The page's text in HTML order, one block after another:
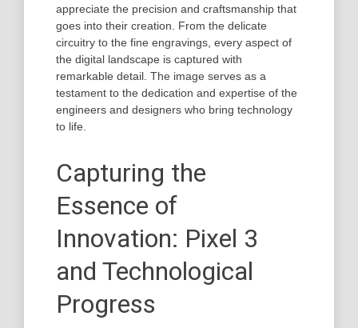
appreciate the precision and craftsmanship that
goes into their creation. From the delicate
circuitry to the fine engravings, every aspect of
the digital landscape is captured with
remarkable detail. The image serves as a
testament to the dedication and expertise of the
engineers and designers who bring technology
to life.
Capturing the
Essence of
Innovation: Pixel 3
and Technological
Progress